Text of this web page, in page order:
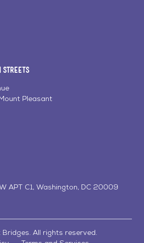
Streets
Pleasant
APT C1, Washington, DC 20009
All rights reserved.